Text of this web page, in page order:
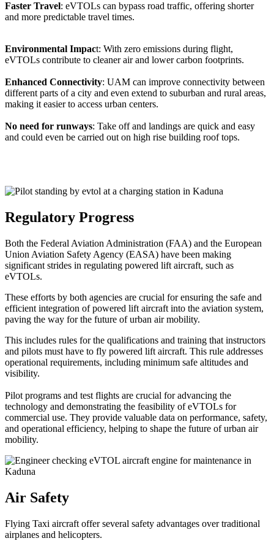
Faster Travel: eVTOLs can bypass road traffic, offering shorter
and more predictable travel times.
Environmental Impact: With zero emissions during flight,
eVTOLs contribute to cleaner air and lower carbon footprints.
Enhanced Connectivity: UAM can improve connectivity between
different parts of a city and even extend to suburban and rural areas,
making it easier to access urban centers.
No need for runways: Take off and landings are quick and easy
and could even be carried out on high rise building roof tops.
Regulatory Progress
Both the Federal Aviation Administration (FAA) and the European
Union Aviation Safety Agency (EASA) have been making
significant strides in regulating powered lift aircraft, such as
eVTOLs.
These efforts by both agencies are crucial for ensuring the safe and
efficient integration of powered lift aircraft into the aviation system,
paving the way for the future of urban air mobility.
This includes rules for the qualifications and training that instructors
and pilots must have to fly powered lift aircraft. This rule addresses
operational requirements, including minimum safe altitudes and
visibility.
Pilot programs and test flights are crucial for advancing the
technology and demonstrating the feasibility of eVTOLs for
commercial use. They provide valuable data on performance, safety,
and operational efficiency, helping to shape the future of urban air
mobility.
Air Safety
Flying Taxi aircraft offer several safety advantages over traditional
airplanes and helicopters.